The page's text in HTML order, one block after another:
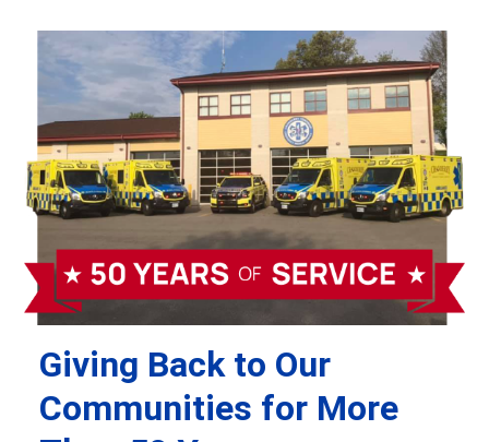
Giving Back to Our
Communities for More